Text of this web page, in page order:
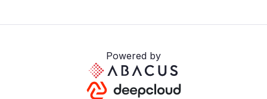
Powered by